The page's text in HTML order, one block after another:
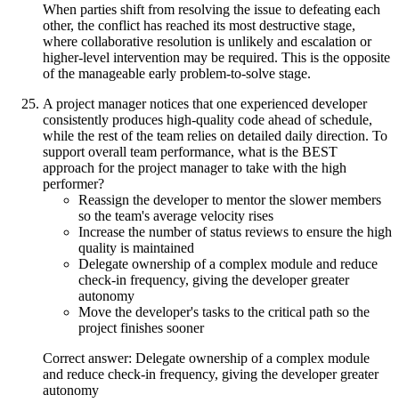
When parties shift from resolving the issue to defeating each
other, the conflict has reached its most destructive stage,
where collaborative resolution is unlikely and escalation or
higher-level intervention may be required. This is the opposite
of the manageable early problem-to-solve stage.
A project manager notices that one experienced developer
consistently produces high-quality code ahead of schedule,
while the rest of the team relies on detailed daily direction. To
support overall team performance, what is the BEST
approach for the project manager to take with the high
performer?
Reassign the developer to mentor the slower members
so the team's average velocity rises
Increase the number of status reviews to ensure the high
quality is maintained
Delegate ownership of a complex module and reduce
check-in frequency, giving the developer greater
autonomy
Move the developer's tasks to the critical path so the
project finishes sooner
Correct answer: Delegate ownership of a complex module
and reduce check-in frequency, giving the developer greater
autonomy